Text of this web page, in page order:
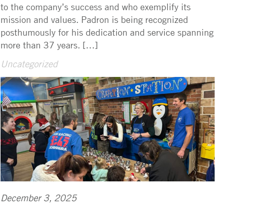
to the company’s success and who exemplify its
mission and values. Padron is being recognized
posthumously for his dedication and service spanning
more than 37 years. […]
Uncategorized
December 3, 2025